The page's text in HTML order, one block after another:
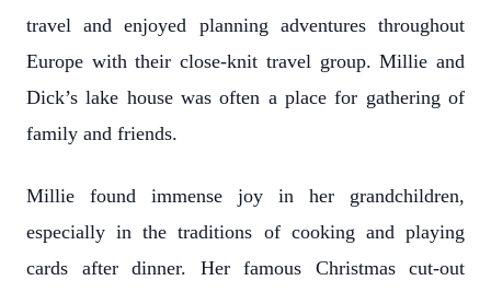
travel and enjoyed planning adventures throughout
Europe with their close-knit travel group. Millie and
Dick’s lake house was often a place for gathering of
family and friends.
Millie found immense joy in her grandchildren,
especially in the traditions of cooking and playing
cards after dinner. Her famous Christmas cut-out